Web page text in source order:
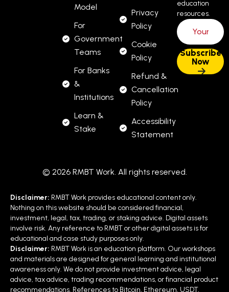
Model
For
Government
Teams
For Banks
&
Institutions
Learn &
Stake
Privacy
Policy
Cookie
Policy
Refund &
Cancellation
Policy
Accessibility
Statement
education
resources.
© 2026 RMBT Work. All rights reserved.
Disclaimer: RMBT Work provides educational content only.
Nothing on this website should be considered financial,
investment, legal, tax, trading, or staking advice. Digital assets
involve risk. Any reference to RMBT or other digital assets is for
educational and case study purposes only.
Disclaimer: RMBT Work is an education platform. Our workshops
and materials are designed for general learning and institutional
awareness only. We do not provide investment advice, legal
advice, tax advice, trading recommendations, or financial product
recommendations. References to Bitcoin, Ethereum, USDT,